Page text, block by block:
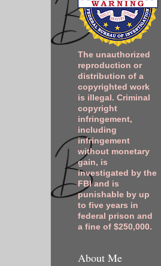
The unauthorized
reproduction or
distribution of a
copyrighted work
is illegal. Criminal
copyright
infringement,
including
infringement
without monetary
gain, is
investigated by the
FBI and is
punishable by up
to five years in
federal prison and
a fine of $250,000.
About Me